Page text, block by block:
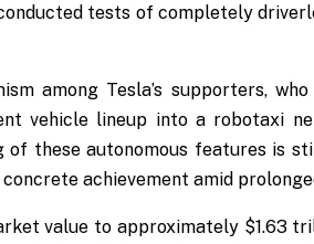
tests of completely
among Tesla’s supporters,
vehicle lineup into a robotaxi
of these autonomous features is
achievement amid
value to approximately $1.63